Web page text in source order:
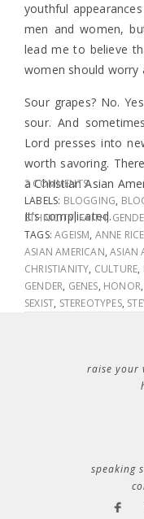
youthful
men and women,
lead me to believe
women should worry
Sour grapes? No.
sour. And
Lord presses into
worth savoring.
a Christian Asian
It’s complicated.
2 COMMENTS
LABELS: BLOGGING,
ETHNICITY,FAITH,
TAGS:AGEISM, ANNE RICE
ASIAN AMERICAN,ASIAN
CHRISTIANITY, CULTURE,
GENDER, GENES, HONOR,
SEXIST, STEREOTYPES,
raise your
speaking